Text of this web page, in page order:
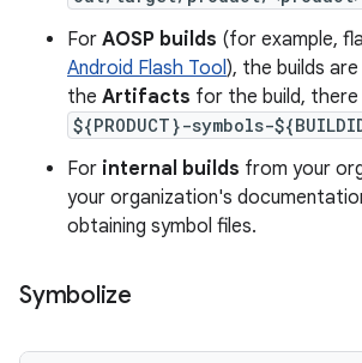
For AOSP builds (for example,
Android Flash Tool), the builds are
the Artifacts for the build, there
${PRODUCT}-symbols-
For internal builds from your
your organization's
obtaining symbol files.
Symbolize